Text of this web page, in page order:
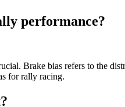
performance?
Brake bias refers to the
for rally racing.